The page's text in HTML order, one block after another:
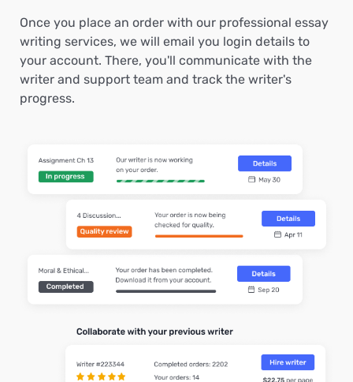
Once you place an order with our professional essay
writing services, we will email you login details to
your account. There, you'll communicate with the
writer and support team and track the writer's
progress.